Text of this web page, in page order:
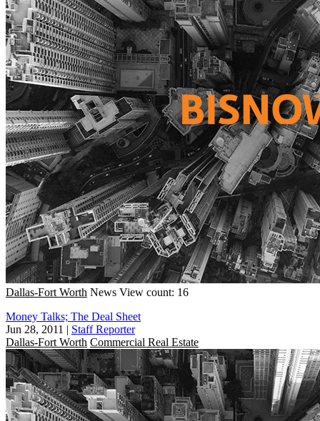
Dallas-Fort Worth News View count: 16
Money Talks; The Deal Sheet
Jun 28, 2011 | Staff Reporter
Dallas-Fort Worth Commercial Real Estate